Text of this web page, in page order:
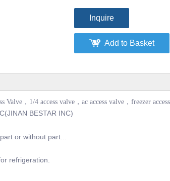
Inquire
Add to Basket
，1/4 access valve，ac access valve，freezer
BESTAR INC)
or without part...
refrigeration.